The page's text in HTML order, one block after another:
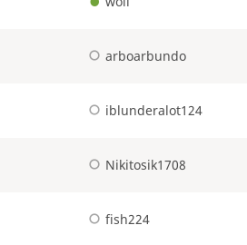
arboarbundo
iblunderalot124
Nikitosik1708
fish224